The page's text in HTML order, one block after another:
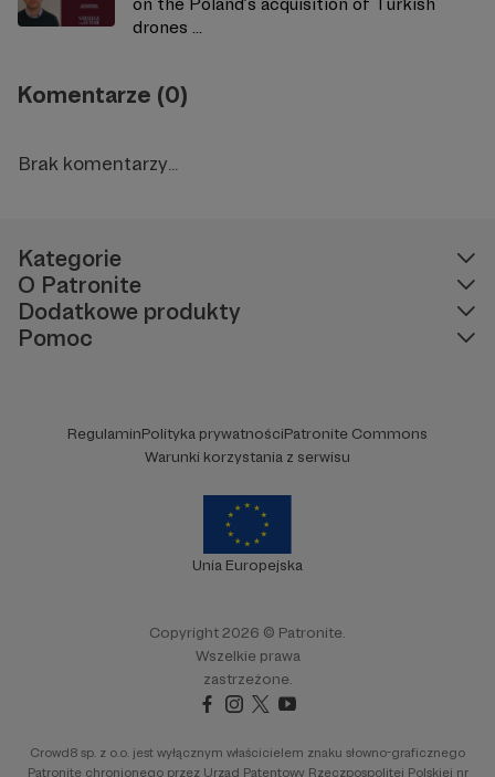
drones ...
Komentarze (0)
Brak komentarzy...
Kategorie
O Patronite
Dodatkowe produkty
Pomoc
RegulaminPolityka prywatnościPatronite Commons
Warunki korzystania z serwisu
Unia Europejska
Copyright 2026 © Patronite.
Wszelkie prawa
zastrzeżone.
Crowd8 sp. z o.o. jest wyłącznym właścicielem znaku słowno-graficznego
Patronite chronionego przez Urząd Patentowy Rzeczpospolitej Polskiej nr